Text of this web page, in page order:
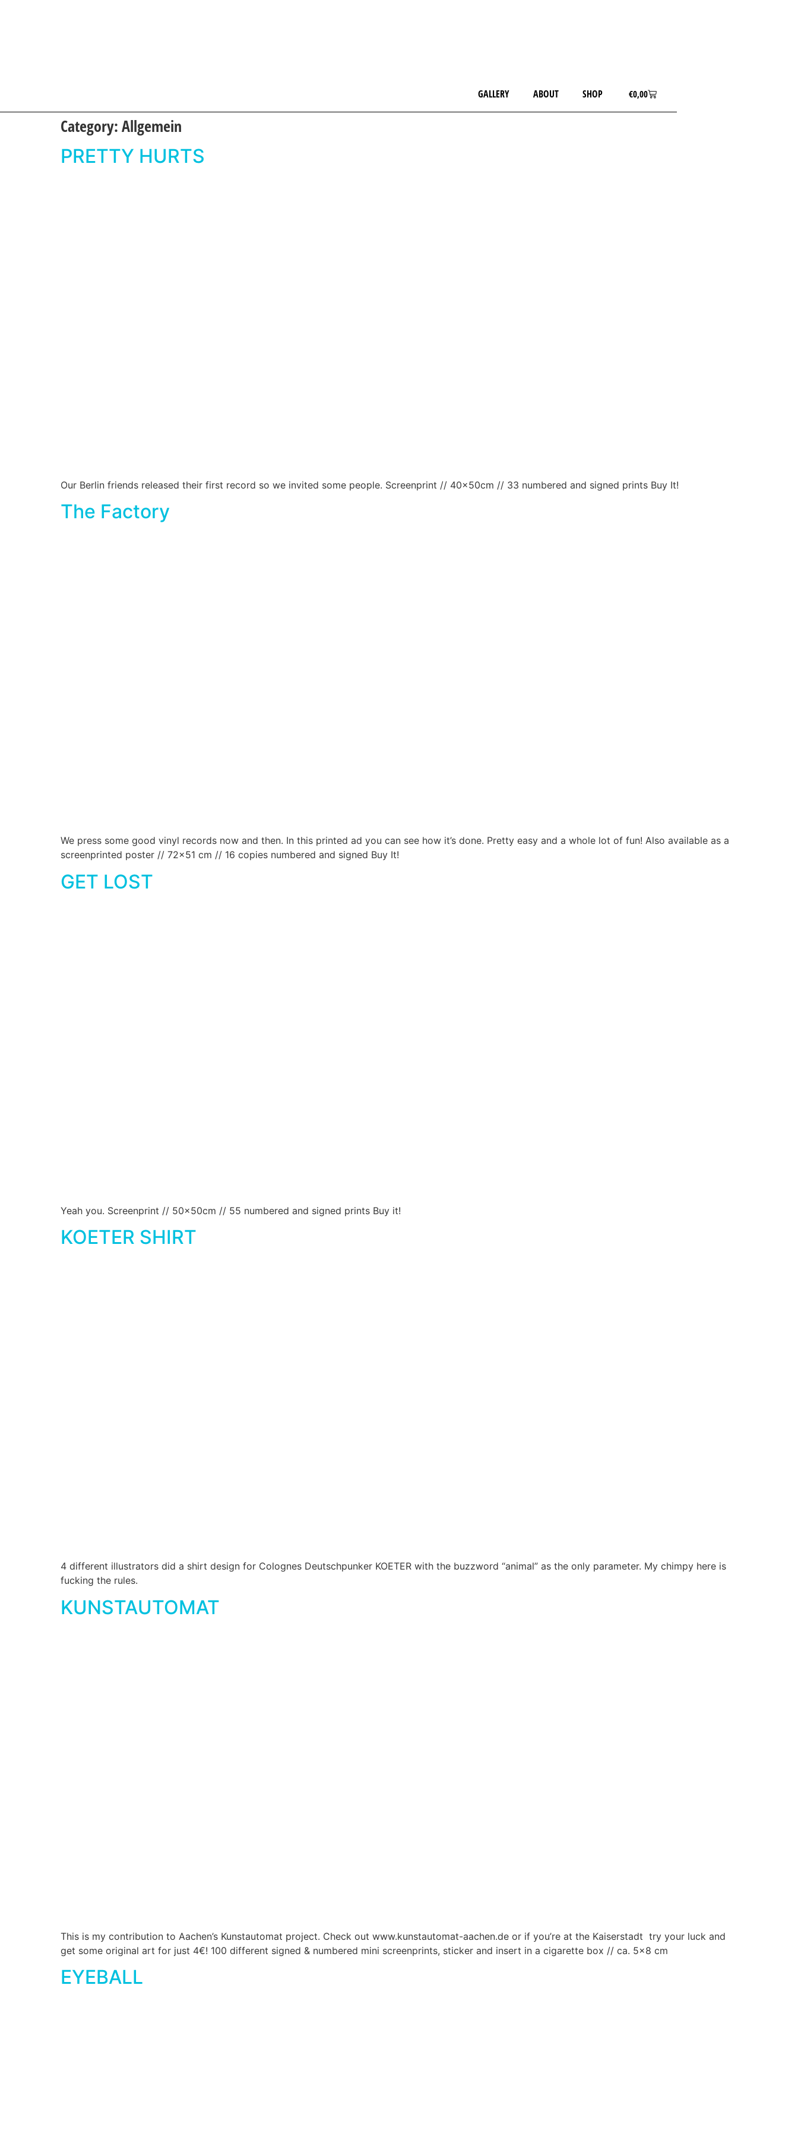
GALLERY ABOUT SHOP €0,00
Category:Allgemein
PRETTY HURTS
Our Berlin friends released their first record so we invited some people. Screenprint // 40x50cm // 33 numbered and signed prints Buy It!
The Factory
We press some good vinyl records now and then. In this printed ad you can see how it’s done. Pretty easy and a whole lot of fun! Also available as a
screenprinted poster // 72×51 cm // 16 copies numbered and signed Buy It!
GET LOST
Yeah you. Screenprint // 50x50cm // 55 numbered and signed prints Buy it!
KOETER SHIRT
4 different illustrators did a shirt design for Colognes Deutschpunker KOETER with the buzzword “animal” as the only parameter. My chimpy here is
fucking the rules.
KUNSTAUTOMAT
This is my contribution to Aachen’s Kunstautomat project. Check out www.kunstautomat-aachen.de or if you’re at the Kaiserstadt try your luck and
get some original art for just 4€! 100 different signed & numbered mini screenprints, sticker and insert in a cigarette box // ca. 5×8 cm
EYEBALL